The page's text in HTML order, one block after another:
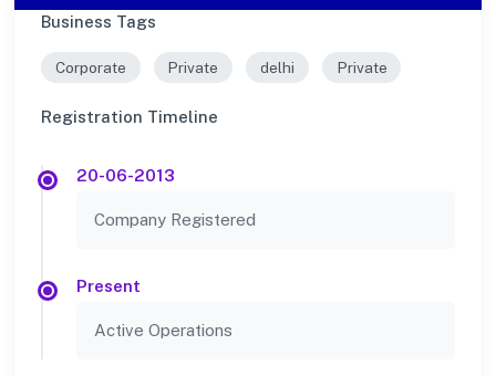
Business Tags
Corporate Private delhi Private
Registration Timeline
20-06-2013
Company Registered
Present
Active Operations